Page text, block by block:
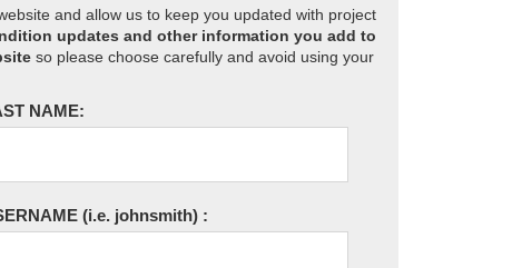
and allow us to keep you updated with project
updates and other information you add to
so please choose carefully and avoid using your
NAME:
(i.e. johnsmith) :